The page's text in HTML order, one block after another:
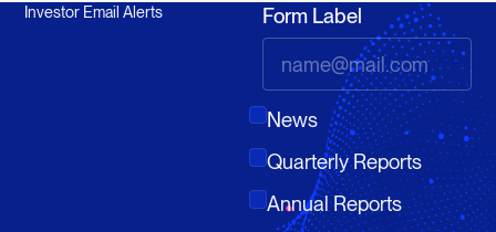
Investor Email Alerts Form Label
News
Quarterly Reports
Annual Reports